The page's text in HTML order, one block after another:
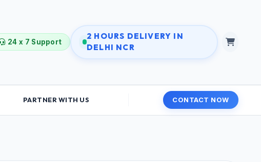
24 x 7 Support
2 HOURS DELIVERY IN
DELHI NCR
PARTNER WITH US CONTACT NOW